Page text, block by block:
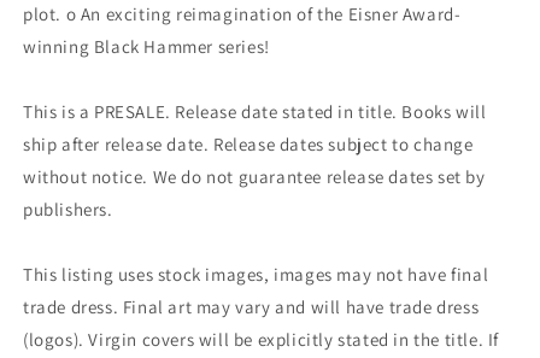
plot. o An exciting reimagination of the Eisner Award-
winning Black Hammer series!
This is a PRESALE. Release date stated in title. Books will
ship after release date. Release dates subject to change
without notice. We do not guarantee release dates set by
publishers.
This listing uses stock images, images may not have final
trade dress. Final art may vary and will have trade dress
(logos). Virgin covers will be explicitly stated in the title. If